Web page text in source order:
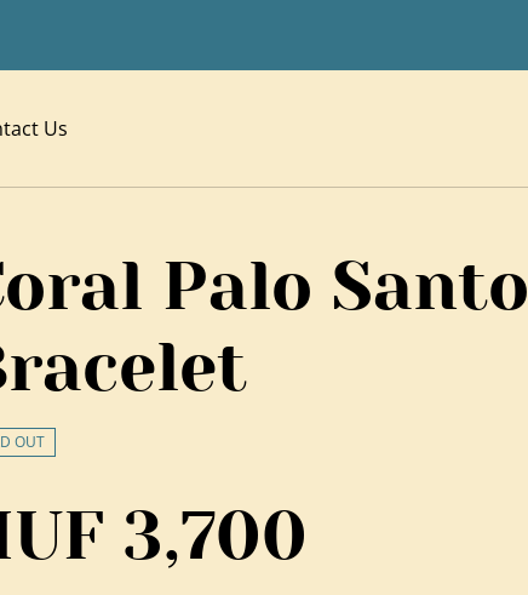
Us
Palo Santo
OUT
3,700